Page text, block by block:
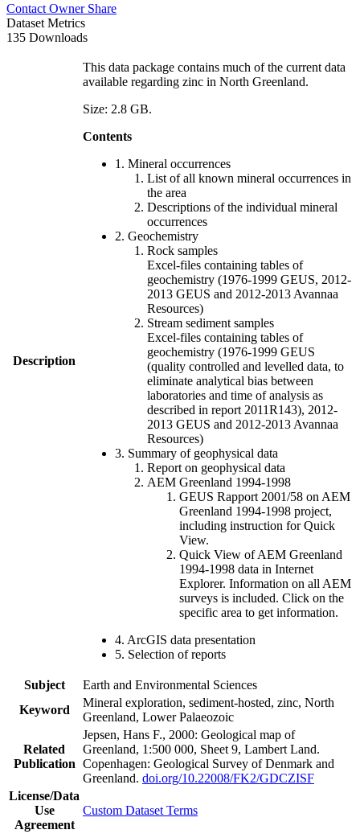
Contact Owner Share
Dataset Metrics
135 Downloads
Description
This data package contains much of the current data
available regarding zinc in North Greenland.
Size: 2.8 GB.
Contents
1. Mineral occurrences
List of all known mineral occurrences in
the area
Descriptions of the individual mineral
occurrences
2. Geochemistry
Rock samples
Excel-files containing tables of
geochemistry (1976-1999 GEUS, 2012-
2013 GEUS and 2012-2013 Avannaa
Resources)
Stream sediment samples
Excel-files containing tables of
geochemistry (1976-1999 GEUS
(quality controlled and levelled data, to
eliminate analytical bias between
laboratories and time of analysis as
described in report 2011R143), 2012-
2013 GEUS and 2012-2013 Avannaa
Resources)
3. Summary of geophysical data
Report on geophysical data
AEM Greenland 1994-1998
GEUS Rapport 2001/58 on AEM
Greenland 1994-1998 project,
including instruction for Quick
View.
Quick View of AEM Greenland
1994-1998 data in Internet
Explorer. Information on all AEM
surveys is included. Click on the
specific area to get information.
4. ArcGIS data presentation
5. Selection of reports
Subject
Earth and Environmental Sciences
Keyword
Mineral exploration, sediment-hosted, zinc, North
Greenland, Lower Palaeozoic
Related
Publication
Jepsen, Hans F., 2000: Geological map of
Greenland, 1:500 000, Sheet 9, Lambert Land.
Copenhagen: Geological Survey of Denmark and
Greenland. doi.org/10.22008/FK2/GDCZISF
License/Data
Use
Agreement
Custom Dataset Terms